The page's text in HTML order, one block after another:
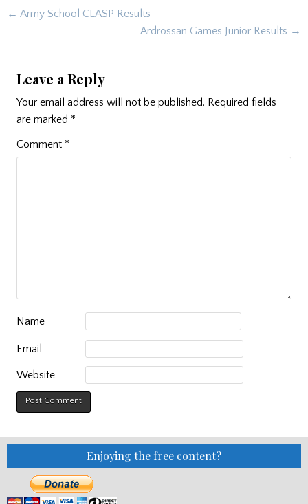
Post
← Army School CLASP Results
Ardrossan Games Junior Results →
Leave a Reply
Your email address will not be published. Required fields
are marked *
Comment *
Name
Email
Website
Enjoying the free content?